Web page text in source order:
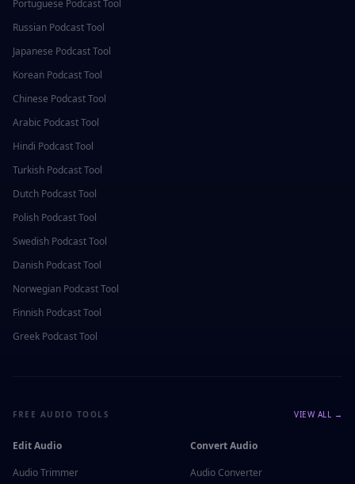
Portuguese Podcast Tool
Russian Podcast Tool
Japanese Podcast Tool
Korean Podcast Tool
Chinese Podcast Tool
Arabic Podcast Tool
Hindi Podcast Tool
Turkish Podcast Tool
Dutch Podcast Tool
Polish Podcast Tool
Swedish Podcast Tool
Danish Podcast Tool
Norwegian Podcast Tool
Finnish Podcast Tool
Greek Podcast Tool
FREE AUDIO TOOLS VIEW ALL →
Edit Audio
Audio Trimmer
Convert Audio
Audio Converter